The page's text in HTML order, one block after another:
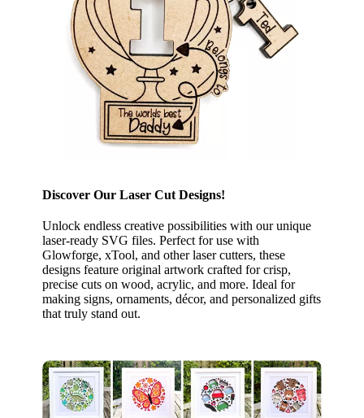
Discover Our Laser Cut Designs!
Unlock endless creative possibilities with our unique
laser-ready SVG files. Perfect for use with
Glowforge, xTool, and other laser cutters, these
designs feature original artwork crafted for crisp,
precise cuts on wood, acrylic, and more. Ideal for
making signs, ornaments, décor, and personalized gifts
that truly stand out.